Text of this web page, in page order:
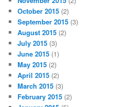
October 2015 (2)
September 2015 (3)
August 2015 (2)
July 2015 (3)
June 2015 (1)
May 2015 (2)
April 2015 (2)
March 2015 (3)
February 2015 (2)